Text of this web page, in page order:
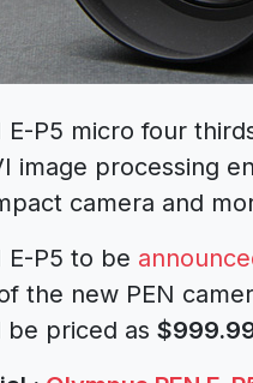
E-P5 micro four
image processing
camera and
E-P5 to be
the new PEN
be priced as